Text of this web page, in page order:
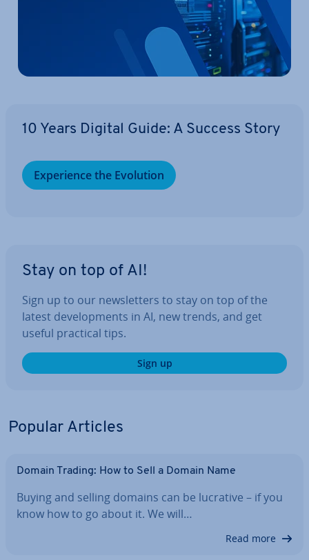
10 Years Digital Guide: A Success Story
Ex­per­i­ence the Evolution
Stay on top of AI!
Sign up to our news­let­ters to stay on top of the
latest de­vel­op­ments in AI, new trends, and get
useful practical tips.
Sign up
Popular Articles
Domain Trading: How to Sell a Domain Name
Buying and selling domains can be lucrative – if you
know how to go about it. We will…
Read more